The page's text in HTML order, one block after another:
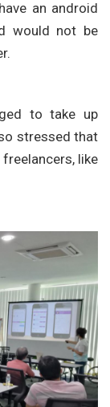
an android
would not be
to take up
stressed that
like